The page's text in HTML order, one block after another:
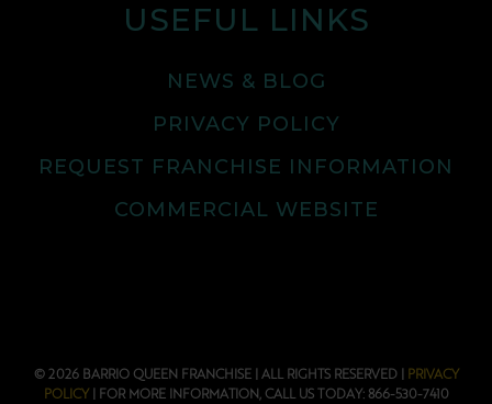
USEFUL LINKS
NEWS & BLOG
PRIVACY POLICY
REQUEST FRANCHISE INFORMATION
COMMERCIAL WEBSITE
© 2026 BARRIO QUEEN FRANCHISE | ALL RIGHTS RESERVED | PRIVACY
POLICY| FOR MORE INFORMATION, CALL US TODAY: 866-530-7410